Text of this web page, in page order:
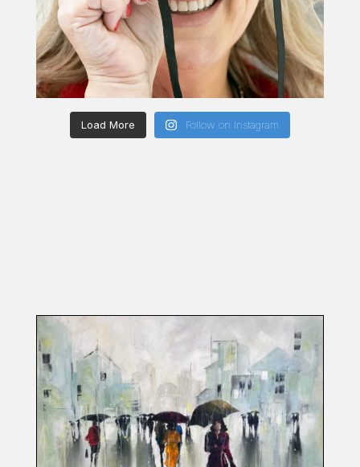
Load More Follow on Instagram